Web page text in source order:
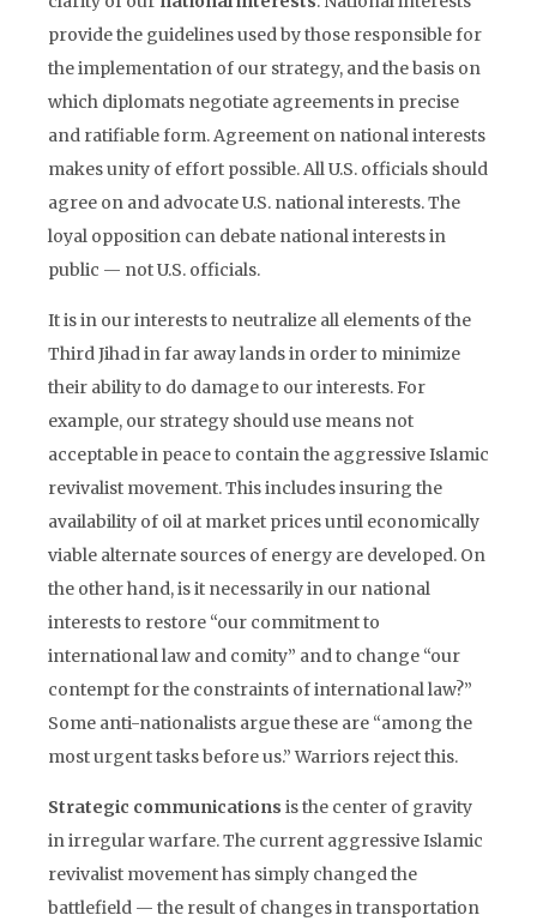
provide the guidelines used by those responsible for
the implementation of our strategy, and the basis on
which diplomats negotiate agreements in precise
and ratifiable form. Agreement on national interests
makes unity of effort possible. All U.S. officials should
agree on and advocate U.S. national interests. The
loyal opposition can debate national interests in
public — not U.S. officials.
It is in our interests to neutralize all elements of the
Third Jihad in far away lands in order to minimize
their ability to do damage to our interests. For
example, our strategy should use means not
acceptable in peace to contain the aggressive Islamic
revivalist movement. This includes insuring the
availability of oil at market prices until economically
viable alternate sources of energy are developed. On
the other hand, is it necessarily in our national
interests to restore “our commitment to
international law and comity” and to change “our
contempt for the constraints of international law?”
Some anti-nationalists argue these are “among the
most urgent tasks before us.” Warriors reject this.
Strategic communications is the center of gravity
in irregular warfare. The current aggressive Islamic
revivalist movement has simply changed the
battlefield — the result of changes in transportation